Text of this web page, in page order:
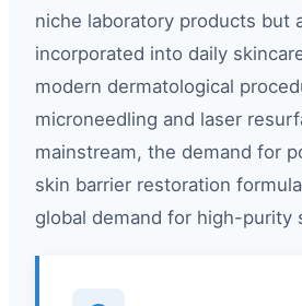
niche laboratory products but
incorporated into daily
modern dermatological
microneedling and laser
mainstream, the demand for
skin barrier restoration
global demand for high-purity